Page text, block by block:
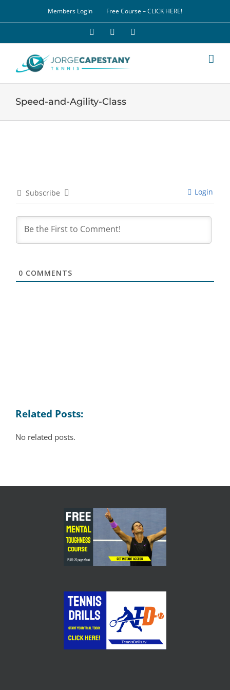
Members Login Free Course – CLICK HERE!
FacebookYouTube
Speed-and-Agility-Class
Subscribe Login
0 COMMENTS
Related Posts:
No related posts.